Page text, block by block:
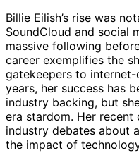
Billie Eilish’s rise was
SoundCloud and social
massive following
career exemplifies the
gatekeepers to
years, her success has
industry backing, but
era stardom. Her
industry debates about
the impact of